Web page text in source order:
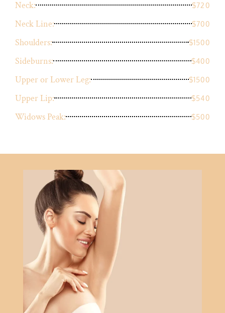
Neck: $720
Neck Line: $700
Shoulders: $1500
Sideburns: $400
Upper or Lower Leg: $1500
Upper Lip: $540
Widows Peak: $500